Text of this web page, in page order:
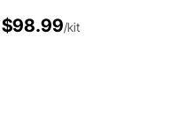
$98.99/kit